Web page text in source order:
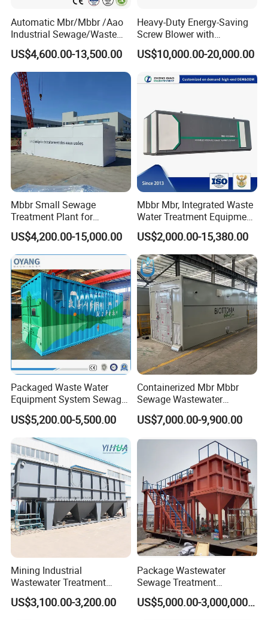
Automatic Mbr/Mbbr /Aao
Industrial Sewage/Waste
Water Treatment Plant for
Textile, Medical,
Electroplate, Lithium Battery,
Domestic and Food Factory
Wastewater
US$4,600.00-13,500.00
Heavy-Duty Energy-Saving
Screw Blower with
Advanced Noise Reduction
Technology
US$10,000.00-20,000.00
Mbbr Small Sewage
Treatment Plant for
Domestic Wastewater in
Hotel Hospital Resort with
PLC Automatic Control
System
US$4,200.00-15,000.00
Mbbr Mbr, Integrated Waste
Water Treatment Equipment,
Water Treatment System,
Water Treatment Plant
US$2,000.00-15,380.00
Packaged Waste Water
Equipment System Sewage
Treatment Plant for Farming
Plastic Recycling with
Membrane/Mbr/Mbbr/Aao/
Biological Treatment
Process
US$5,200.00-5,500.00
Containerized Mbr Mbbr
Sewage Wastewater
Treatment Plant with CE ISO
Ceritificatd for Restaurant
US$7,000.00-9,900.00
Mining Industrial
Wastewater Treatment
Honeycomb Tube Settler
Inclined Plate Separator
US$3,100.00-3,200.00
Package Wastewater
Sewage Treatment
Plant/Industrial Wastewater
Sewage Treatment Plant US$5,000.00-3,000,000.00